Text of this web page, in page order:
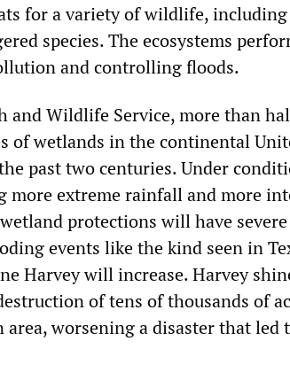
for a variety of wildlife,
species. The ecosystems
and controlling floods.
and Wildlife Service, more than
of wetlands in the continental
past two centuries. Under
more extreme rainfall and more
protections will have severe
events like the kind seen in
Harvey will increase. Harvey
of tens of thousands of
worsening a disaster that led